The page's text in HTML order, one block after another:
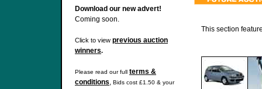
Download our new advert!
Coming soon.
Click to view previous auction
winners.
Please read our full terms &
conditions, Bids cost £1.50 & your
This section